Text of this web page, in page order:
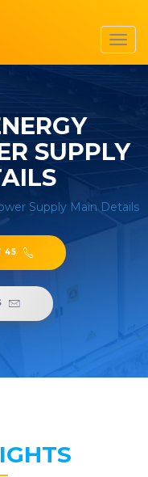
SUPPLY
Supply Main Details
45